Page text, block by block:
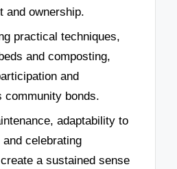
and ownership.
practical techniques,
and composting,
and
community bonds.
adaptability to
celebrating
a sustained sense